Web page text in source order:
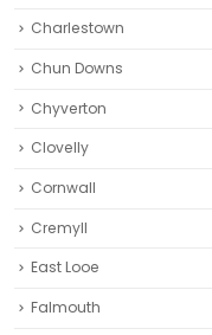
Charlestown
Chun Downs
Chyverton
Clovelly
Cornwall
Cremyll
East Looe
Falmouth